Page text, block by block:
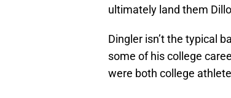
ultimately land them
Dingler isn’t the typical
some of his college
were both college